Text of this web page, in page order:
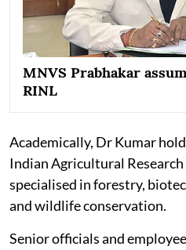
MNVS Prabhakar
RINL
Academically, Dr Kumar
Indian Agricultural
specialised in forestry,
and wildlife conservation.
Senior officials and